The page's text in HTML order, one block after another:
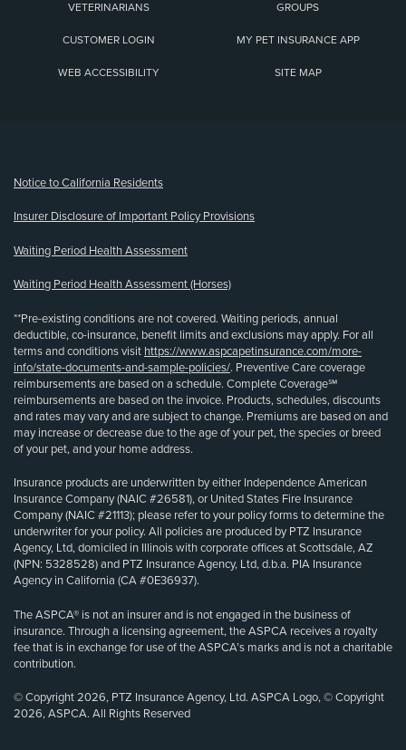
VETERINARIANS GROUPS
CUSTOMER LOGIN MY PET INSURANCE APP
WEB ACCESSIBILITY SITE MAP
Notice to California Residents
Insurer Disclosure of Important Policy Provisions
Waiting Period Health Assessment
Waiting Period Health Assessment (Horses)
**Pre-existing conditions are not covered. Waiting periods, annual
deductible, co-insurance, benefit limits and exclusions may apply. For all
terms and conditions visit https://www.aspcapetinsurance.com/more-
info/state-documents-and-sample-policies/. Preventive Care coverage
reimbursements are based on a schedule. Complete Coverage℠
reimbursements are based on the invoice. Products, schedules, discounts
and rates may vary and are subject to change. Premiums are based on and
may increase or decrease due to the age of your pet, the species or breed
of your pet, and your home address.
Insurance products are underwritten by either Independence American
Insurance Company (NAIC #26581), or United States Fire Insurance
Company (NAIC #21113); please refer to your policy forms to determine the
underwriter for your policy. All policies are produced by PTZ Insurance
Agency, Ltd, domiciled in Illinois with corporate offices at Scottsdale, AZ
(NPN: 5328528) and PTZ Insurance Agency, Ltd, d.b.a. PIA Insurance
Agency in California (CA #0E36937).
The ASPCA® is not an insurer and is not engaged in the business of
insurance. Through a licensing agreement, the ASPCA receives a royalty
fee that is in exchange for use of the ASPCA’s marks and is not a charitable
contribution.
© Copyright 2026, PTZ Insurance Agency, Ltd. ASPCA Logo, © Copyright
2026, ASPCA. All Rights Reserved